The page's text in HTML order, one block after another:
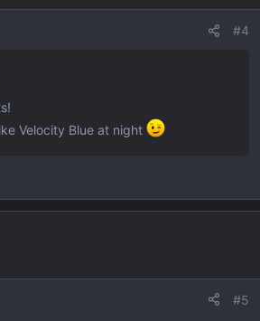
#4
Velocity Blue at night
#5